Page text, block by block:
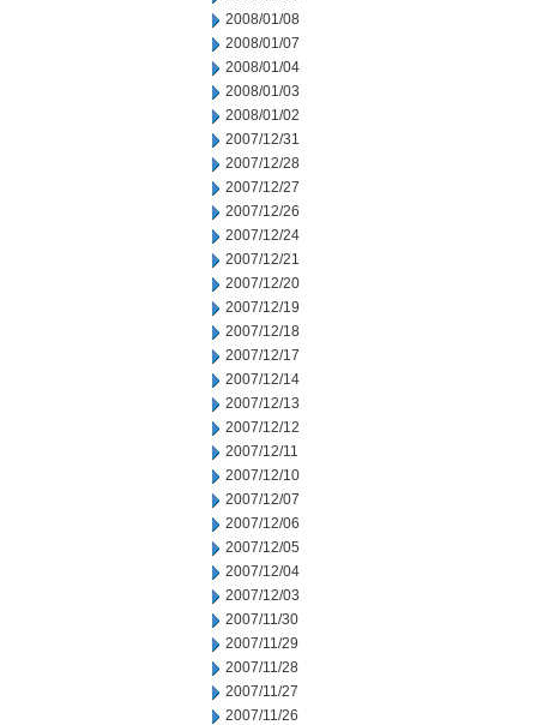
2008/01/08
2008/01/07
2008/01/04
2008/01/03
2008/01/02
2007/12/31
2007/12/28
2007/12/27
2007/12/26
2007/12/24
2007/12/21
2007/12/20
2007/12/19
2007/12/18
2007/12/17
2007/12/14
2007/12/13
2007/12/12
2007/12/11
2007/12/10
2007/12/07
2007/12/06
2007/12/05
2007/12/04
2007/12/03
2007/11/30
2007/11/29
2007/11/28
2007/11/27
2007/11/26